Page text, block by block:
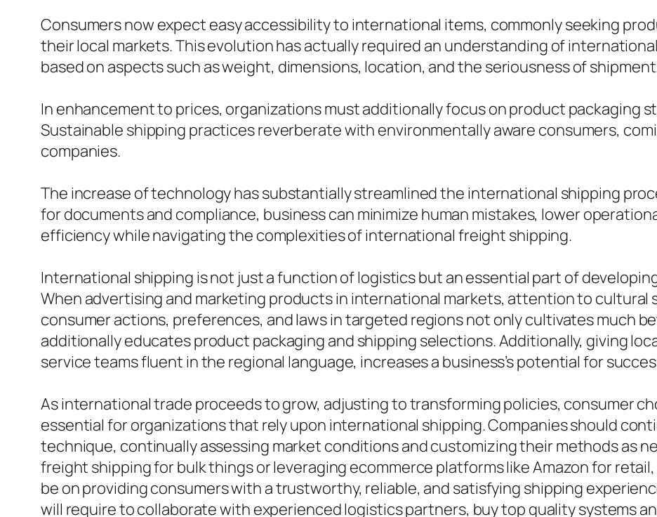
Consumers now expect easy accessibility to international items, commonly seeking
their local markets. This evolution has actually required an understanding of
based on aspects such as weight, dimensions, location, and the seriousness of
In enhancement to prices, organizations must additionally focus on product packaging
Sustainable shipping practices reverberate with environmentally aware consumers,
companies.
The increase of technology has substantially streamlined the international shipping
for documents and compliance, business can minimize human mistakes, lower
efficiency while navigating the complexities of international freight shipping.
International shipping is not just a function of logistics but an essential part of
When advertising and marketing products in international markets, attention to cultural
consumer actions, preferences, and laws in targeted regions not only cultivates much
additionally educates product packaging and shipping selections. Additionally, giving
service teams fluent in the regional language, increases a business’s potential for
As international trade proceeds to grow, adjusting to transforming policies, consumer
essential for organizations that rely upon international shipping. Companies should
technique, continually assessing market conditions and customizing their methods as
freight shipping for bulk things or leveraging ecommerce platforms like Amazon for
be on providing consumers with a trustworthy, reliable, and satisfying shipping
will require to collaborate with experienced logistics partners, buy top quality systems